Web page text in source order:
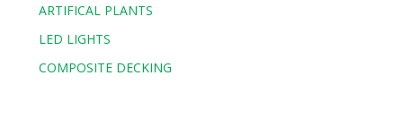
ARTIFICAL PLANTS
LED LIGHTS
COMPOSITE DECKING